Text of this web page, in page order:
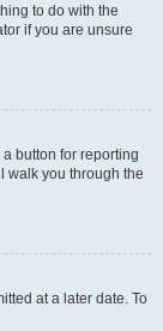
to do with the
if you are unsure
button for reporting
walk you through the
at a later date. To